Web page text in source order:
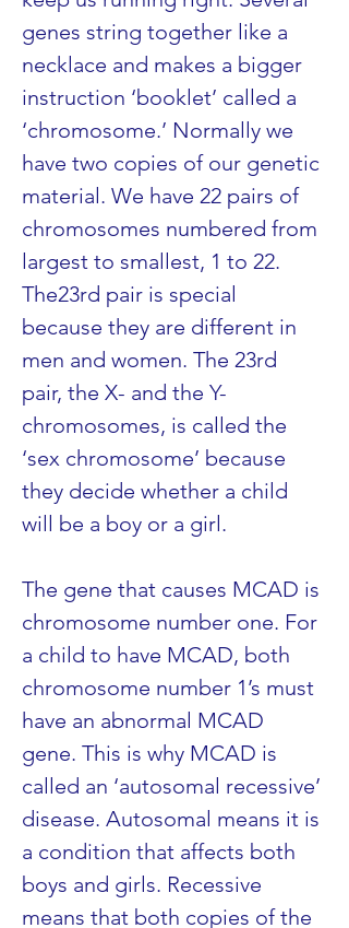
genes string together like a
necklace and makes a bigger
instruction ‘booklet’ called a
‘chromosome.’ Normally we
have two copies of our genetic
material. We have 22 pairs of
chromosomes numbered from
largest to smallest, 1 to 22.
The23rd pair is special
because they are different in
men and women. The 23rd
pair, the X- and the Y-
chromosomes, is called the
‘sex chromosome’ because
they decide whether a child
will be a boy or a girl.
The gene that causes MCAD is
chromosome number one. For
a child to have MCAD, both
chromosome number 1’s must
have an abnormal MCAD
gene. This is why MCAD is
called an ‘autosomal recessive’
disease. Autosomal means it is
a condition that affects both
boys and girls. Recessive
means that both copies of the